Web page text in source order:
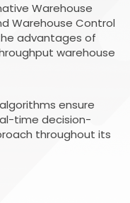
Warehouse
Warehouse Control
advantages of
warehouse
ensure
time decision-
throughout its